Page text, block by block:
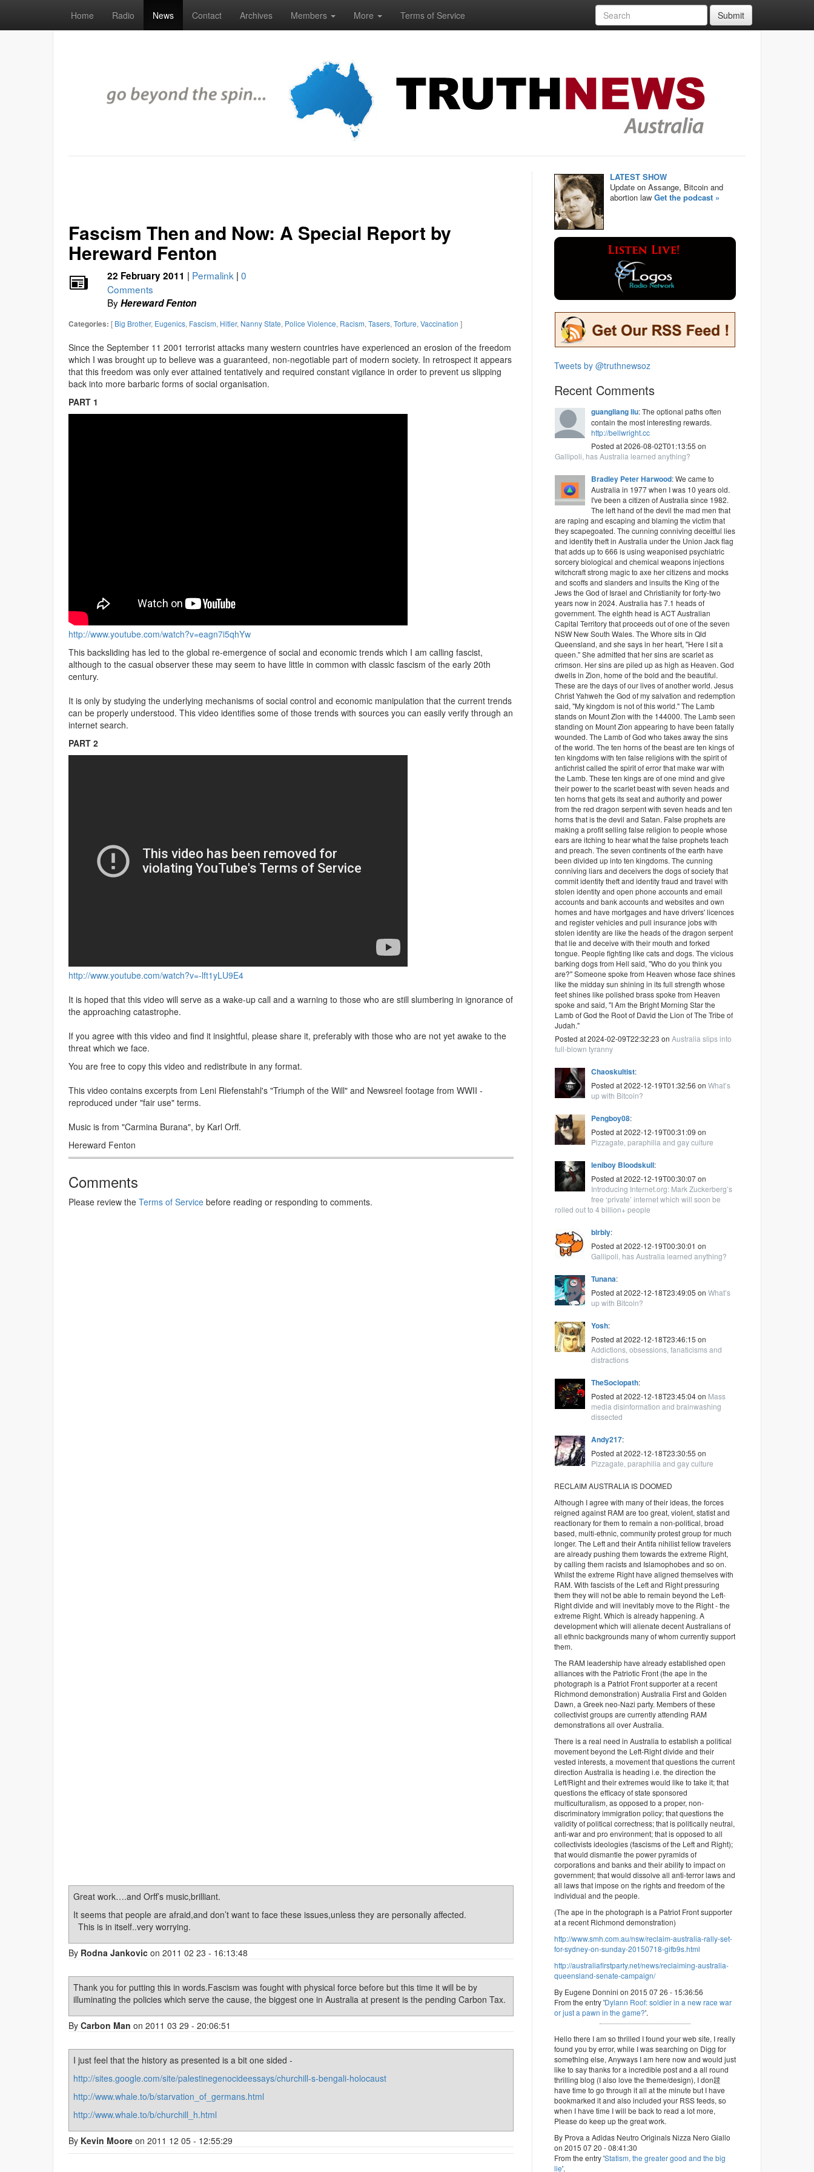
Home Radio News Contact Archives Members More Terms of Service Submit
Fascism Then and Now: A Special Report by
Hereward Fenton
22 February 2011 | Permalink | 0
Comments
ByHereward Fenton
Categories: [ Big Brother, Eugenics, Fascism, Hitler, Nanny State, Police Violence, Racism, Tasers, Torture, Vaccination ]
Since the September 11 2001 terrorist attacks many western countries have experienced an erosion of the freedom
which I was brought up to believe was a guaranteed, non-negotiable part of modern society. In retrospect it appears
that this freedom was only ever attained tentatively and required constant vigilance in order to prevent us slipping
back into more barbaric forms of social organisation.
PART 1
http://www.youtube.com/watch?v=eagn7i5qhYw
This backsliding has led to the global re-emergence of social and economic trends which I am calling fascist,
although to the casual observer these may seem to have little in common with classic fascism of the early 20th
century.
It is only by studying the underlying mechanisms of social control and economic manipulation that the current trends
can be properly understood. This video identifies some of those trends with sources you can easily verify through an
internet search.
PART 2
http://www.youtube.com/watch?v=-lft1yLU9E4
It is hoped that this video will serve as a wake-up call and a warning to those who are still slumbering in ignorance of
the approaching catastrophe.
If you agree with this video and find it insightful, please share it, preferably with those who are not yet awake to the
threat which we face.
You are free to copy this video and redistribute in any format.
This video contains excerpts from Leni Riefenstahl's "Triumph of the Will" and Newsreel footage from WWII -
reproduced under "fair use" terms.
Music is from "Carmina Burana", by Karl Orff.
Hereward Fenton
Comments
Please review the Terms of Service before reading or responding to comments.
Great work….and Orff’s music,brilliant.
It seems that people are afraid,and don’t want to face these issues,unless they are personally affected.
This is in itself..very worrying.
By Rodna Jankovic on 2011 02 23 - 16:13:48
Thank you for putting this in words.Fascism was fought with physical force before but this time it will be by
illuminating the policies which serve the cause, the biggest one in Australia at present is the pending Carbon Tax.
By Carbon Man on 2011 03 29 - 20:06:51
I just feel that the history as presented is a bit one sided -
http://sites.google.com/site/palestinegenocideessays/churchill-s-bengali-holocaust
http://www.whale.to/b/starvation_of_germans.html
http://www.whale.to/b/churchill_h.html
By Kevin Moore on 2011 12 05 - 12:55:29
LATEST SHOW
Update on Assange, Bitcoin and
abortion lawGet the podcast »
Tweets by @truthnewsoz
Recent Comments
guangliang liu: The optional paths often
contain the most interesting rewards.
http://bellwright.cc
Posted at 2026-08-02T01:13:55 on
Gallipoli, has Australia learned anything?
Bradley Peter Harwood: We came to
Australia in 1977 when I was 10 years old.
I've been a citizen of Australia since 1982.
The left hand of the devil the mad men that
are raping and escaping and blaming the victim that
they scapegoated. The cunning conniving deceitful lies
and identity theft in Australia under the Union Jack flag
that adds up to 666 is using weaponised psychiatric
sorcery biological and chemical weapons injections
witchcraft strong magic to axe her citizens and mocks
and scoffs and slanders and insults the King of the
Jews the God of Israel and Christianity for forty-two
years now in 2024. Australia has 7.1 heads of
government. The eighth head is ACT Australian
Capital Territory that proceeds out of one of the seven
NSW New South Wales. The Whore sits in Qld
Queensland, and she says in her heart, "Here I sit a
queen." She admitted that her sins are scarlet as
crimson. Her sins are piled up as high as Heaven. God
dwells in Zion, home of the bold and the beautiful.
These are the days of our lives of another world. Jesus
Christ Yahweh the God of my salvation and redemption
said, "My kingdom is not of this world." The Lamb
stands on Mount Zion with the 144000. The Lamb seen
standing on Mount Zion appearing to have been fatally
wounded. The Lamb of God who takes away the sins
of the world. The ten horns of the beast are ten kings of
ten kingdoms with ten false religions with the spirit of
antichrist called the spirit of error that make war with
the Lamb. These ten kings are of one mind and give
their power to the scarlet beast with seven heads and
ten horns that gets its seat and authority and power
from the red dragon serpent with seven heads and ten
horns that is the devil and Satan. False prophets are
making a profit selling false religion to people whose
ears are itching to hear what the false prophets teach
and preach. The seven continents of the earth have
been divided up into ten kingdoms. The cunning
conniving liars and deceivers the dogs of society that
commit identity theft and identity fraud and travel with
stolen identity and open phone accounts and email
accounts and bank accounts and websites and own
homes and have mortgages and have drivers' licences
and register vehicles and pull insurance jobs with
stolen identity are like the heads of the dragon serpent
that lie and deceive with their mouth and forked
tongue. People fighting like cats and dogs. The vicious
barking dogs from Hell said, "Who do you think you
are?" Someone spoke from Heaven whose face shines
like the midday sun shining in its full strength whose
feet shines like polished brass spoke from Heaven
spoke and said, "I Am the Bright Morning Star the
Lamb of God the Root of David the Lion of The Tribe of
Judah."
Posted at 2024-02-09T22:32:23 onAustralia slips into
full-blown tyranny
Chaoskultist:
Posted at 2022-12-19T01:32:56 onWhat’s
up with Bitcoin?
Pengboy08:
Posted at 2022-12-19T00:31:09 on
Pizzagate, paraphilia and gay culture
leniboy Bloodskull:
Posted at 2022-12-19T00:30:07 on
Introducing Internet.org: Mark Zuckerberg’s
free ‘private’ internet which will soon be
rolled out to 4 billion+ people
blrbly:
Posted at 2022-12-19T00:30:01 on
Gallipoli, has Australia learned anything?
Tunana:
Posted at 2022-12-18T23:49:05 onWhat’s
up with Bitcoin?
Yosh:
Posted at 2022-12-18T23:46:15 on
Addictions, obsessions, fanaticisms and
distractions
TheSociopath:
Posted at 2022-12-18T23:45:04 on Mass
media disinformation and brainwashing
dissected
Andy217:
Posted at 2022-12-18T23:30:55 on
Pizzagate, paraphilia and gay culture
RECLAIM AUSTRALIA IS DOOMED
Although I agree with many of their ideas, the forces
reigned against RAM are too great, violent, statist and
reactionary for them to remain a non-political, broad
based, multi-ethnic, community protest group for much
longer. The Left and their Antifa nihilist fellow travelers
are already pushing them towards the extreme Right,
by calling them racists and Islamophobes and so on.
Whilst the extreme Right have aligned themselves with
RAM. With fascists of the Left and Right pressuring
them they will not be able to remain beyond the Left-
Right divide and will inevitably move to the Right - the
extreme Right. Which is already happening. A
development which will alienate decent Australians of
all ethnic backgrounds many of whom currently support
them.
The RAM leadership have already established open
alliances with the Patriotic Front (the ape in the
photograph is a Patriot Front supporter at a recent
Richmond demonstration) Australia First and Golden
Dawn, a Greek neo-Nazi party. Members of these
collectivist groups are currently attending RAM
demonstrations all over Australia.
There is a real need in Australia to establish a political
movement beyond the Left-Right divide and their
vested interests, a movement that questions the current
direction Australia is heading i.e. the direction the
Left/Right and their extremes would like to take it; that
questions the efficacy of state sponsored
multiculturalism, as opposed to a proper, non-
discriminatory immigration policy; that questions the
validity of political correctness; that is politically neutral,
anti-war and pro environment; that is opposed to all
collectivists ideologies (fascisms of the Left and Right);
that would dismantle the power pyramids of
corporations and banks and their ability to impact on
government; that would dissolve all anti-terror laws and
all laws that impose on the rights and freedom of the
individual and the people.
(The ape in the photograph is a Patriot Front supporter
at a recent Richmond demonstration)
http://www.smh.com.au/nsw/reclaim-australia-rally-set-
for-sydney-on-sunday-20150718-gifb9s.html
http://australiafirstparty.net/news/reclaiming-australia-
queensland-senate-campaign/
By Eugene Donnini on 2015 07 26 - 15:36:56
From the entry 'Dylann Roof: soldier in a new race war
or just a pawn in the game?'.
Hello there I am so thrilled I found your web site, I really
found you by error, while I was searching on Digg for
something else, Anyways I am here now and would just
like to say thanks for a incredible post and a all round
thrilling blog (I also love the theme/design), I don韙
have time to go through it all at the minute but I have
bookmarked it and also included your RSS feeds, so
when I have time I will be back to read a lot more,
Please do keep up the great work.
By Prova a Adidas Neutro Originals Nizza Nero Giallo
on 2015 07 20 - 08:41:30
From the entry 'Statism, the greater good and the big
lie'.